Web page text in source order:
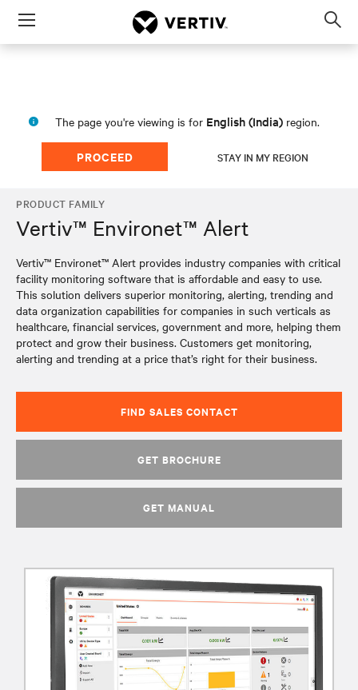
Menu
The page you're viewing is for English (India) region.
PROCEED STAY IN MY REGION
PRODUCT FAMILY
Vertiv™ Environet™ Alert
Vertiv™ Environet™ Alert provides industry companies with critical
facility monitoring software that is affordable and easy to use.
This solution delivers superior monitoring, alerting, trending and
data organization capabilities for companies in such verticals as
healthcare, financial services, government and more, helping them
protect and grow their business. Customers get monitoring,
alerting and trending at a price that’s right for their business.
FIND SALES CONTACT
GET BROCHURE
GET MANUAL